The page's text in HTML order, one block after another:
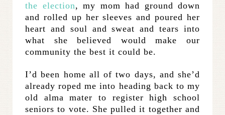
the election, my mom had ground down
and rolled up her sleeves and poured her
heart and soul and sweat and tears into
what she believed would make our
community the best it could be.
I’d been home all of two days, and she’d
already roped me into heading back to my
old alma mater to register high school
seniors to vote. She pulled it together and